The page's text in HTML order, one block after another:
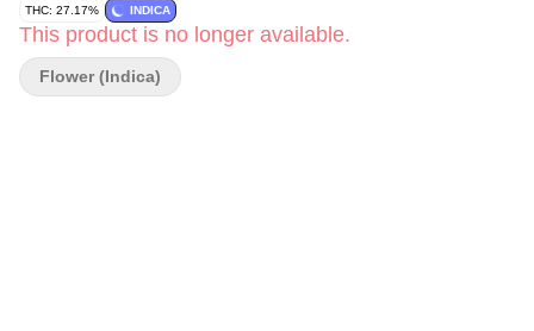
THC: 27.17% INDICA
This product is no longer available.
Flower (Indica)